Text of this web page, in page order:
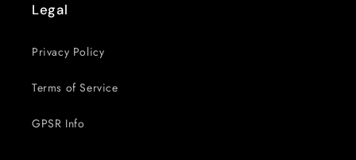
Legal
Privacy Policy
Terms of Service
GPSR Info